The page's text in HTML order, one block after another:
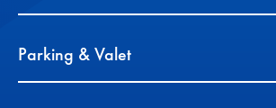
Parking & Valet